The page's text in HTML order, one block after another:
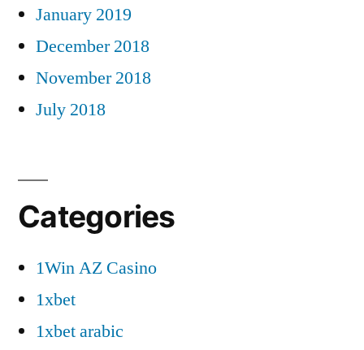
January 2019
December 2018
November 2018
July 2018
Categories
1Win AZ Casino
1xbet
1xbet arabic